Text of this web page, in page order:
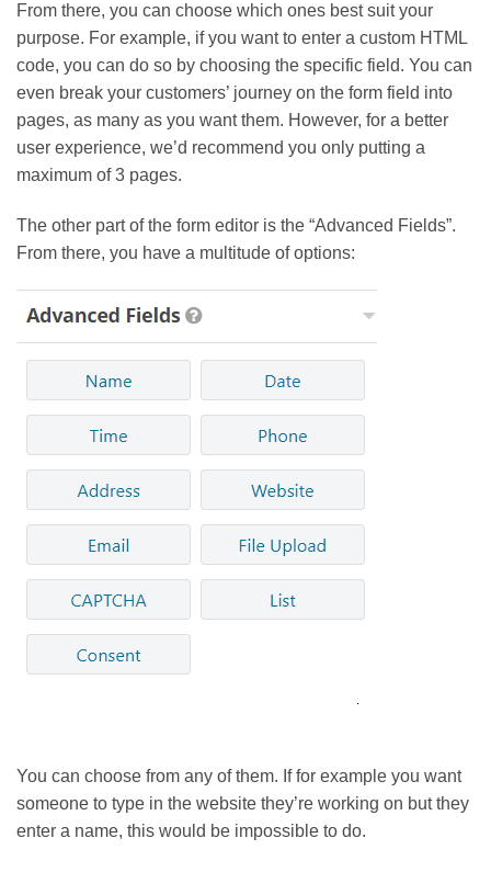
From there, you can choose which ones best suit your
purpose. For example, if you want to enter a custom HTML
code, you can do so by choosing the specific field. You can
even break your customers’ journey on the form field into
pages, as many as you want them. However, for a better
user experience, we’d recommend you only putting a
maximum of 3 pages.
The other part of the form editor is the “Advanced Fields”.
From there, you have a multitude of options:
You can choose from any of them. If for example you want
someone to type in the website they’re working on but they
enter a name, this would be impossible to do.